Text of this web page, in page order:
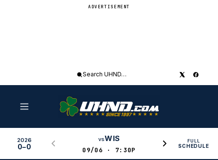
ADVERTISEMENT
Search
2026
0–0
vsWIS
09/06 · 7:30P
FULL
SCHEDULE